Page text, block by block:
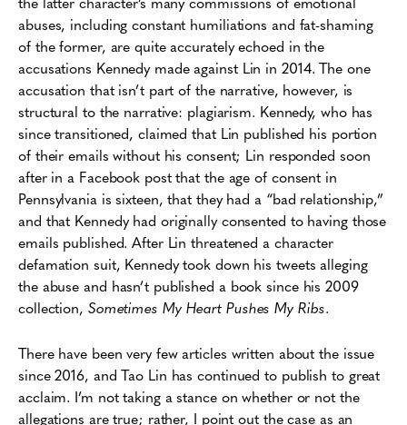
abuses, including constant humiliations and fat-shaming
of the former, are quite accurately echoed in the
accusations Kennedy made against Lin in 2014. The one
accusation that isn’t part of the narrative, however, is
structural to the narrative: plagiarism. Kennedy, who has
since transitioned, claimed that Lin published his portion
of their emails without his consent; Lin responded soon
after in a Facebook post that the age of consent in
Pennsylvania is sixteen, that they had a “bad relationship,”
and that Kennedy had originally consented to having those
emails published. After Lin threatened a character
defamation suit, Kennedy took down his tweets alleging
the abuse and hasn’t published a book since his 2009
collection, Sometimes My Heart Pushes My Ribs.
There have been very few articles written about the issue
since 2016, and Tao Lin has continued to publish to great
acclaim. I’m not taking a stance on whether or not the
allegations are true; rather, I point out the case as an